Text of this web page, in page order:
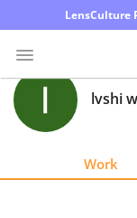
LensCulture
Photo
Contest
lvshi
Work